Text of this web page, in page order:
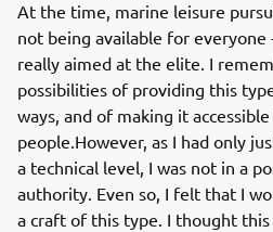
At the time, marine leisure
not being available for everyone
really aimed at the elite. I
possibilities of providing this
ways, and of making it
people.However, as I had only
a technical level, I was not in a
authority. Even so, I felt that I
a craft of this type. I thought